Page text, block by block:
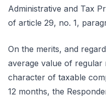
Administrative and Tax
of article 29, no. 1,
On the merits, and
average value of
character of taxable
12 months, the